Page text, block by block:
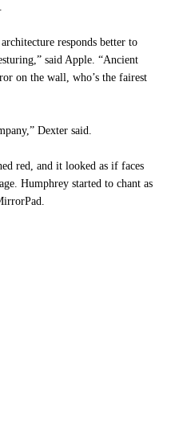
responds better to
said Apple. “Ancient
on the wall, who’s the fairest
Dexter said.
red, and it looked as if faces
Humphrey started to chant as